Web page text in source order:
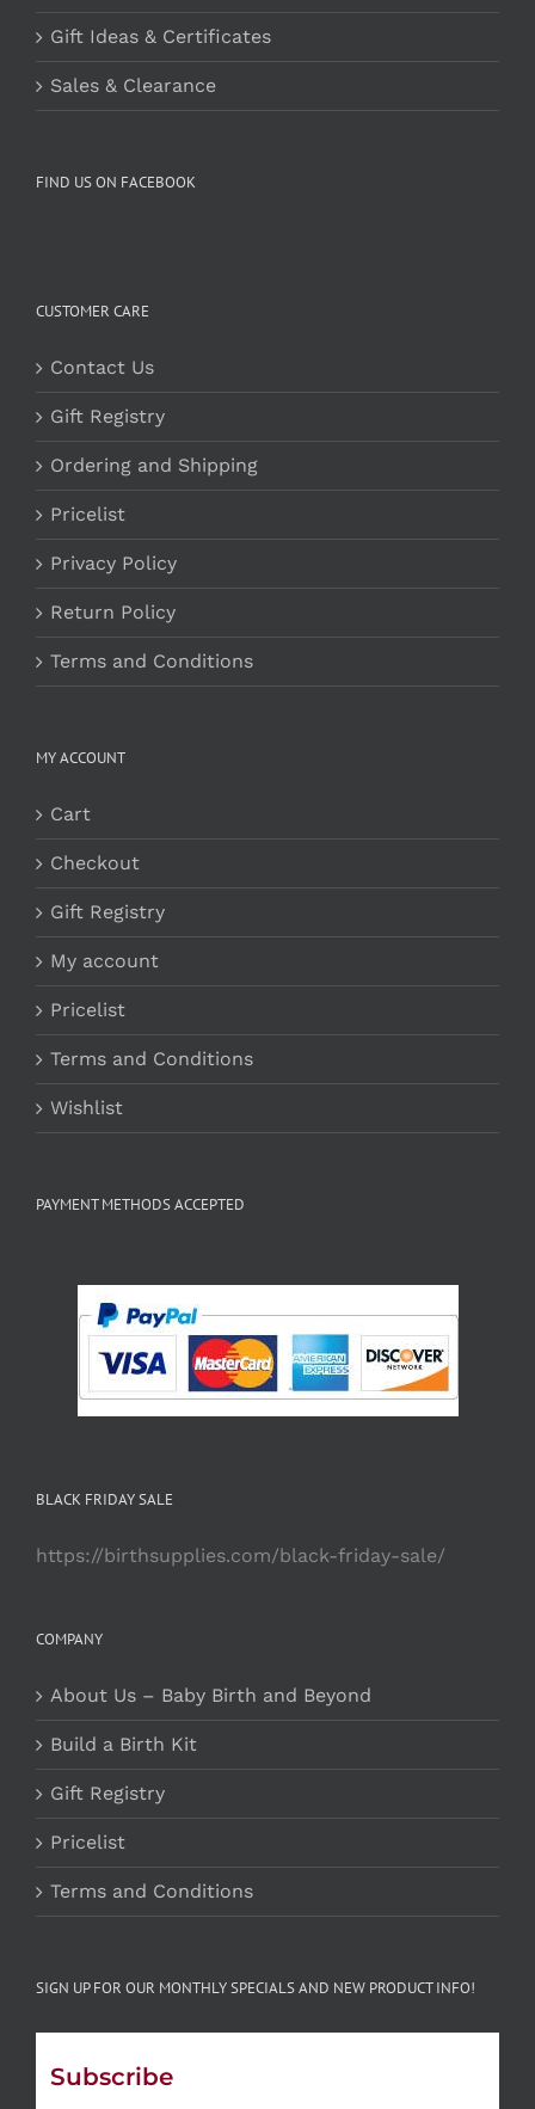
Gift Ideas & Certificates
Sales & Clearance
FIND US ON FACEBOOK
CUSTOMER CARE
Contact Us
Gift Registry
Ordering and Shipping
Pricelist
Privacy Policy
Return Policy
Terms and Conditions
MY ACCOUNT
Cart
Checkout
Gift Registry
My account
Pricelist
Terms and Conditions
Wishlist
PAYMENT METHODS ACCEPTED
BLACK FRIDAY SALE
https://birthsupplies.com/black-friday-sale/
COMPANY
About Us – Baby Birth and Beyond
Build a Birth Kit
Gift Registry
Pricelist
Terms and Conditions
SIGN UP FOR OUR MONTHLY SPECIALS AND NEW PRODUCT INFO!
Subscribe